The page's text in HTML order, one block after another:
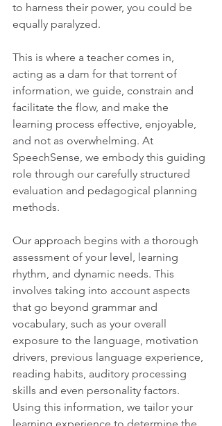
to harness their power, you could be
equally paralyzed.
This is where a teacher comes in,
acting as a dam for that torrent of
information, we guide, constrain and
facilitate the flow, and make the
learning process effective, enjoyable,
and not as overwhelming. At
SpeechSense, we embody this guiding
role through our carefully structured
evaluation and pedagogical planning
methods.
Our approach begins with a thorough
assessment of your level, learning
rhythm, and dynamic needs. This
involves taking into account aspects
that go beyond grammar and
vocabulary, such as your overall
exposure to the language, motivation
drivers, previous language experience,
reading habits, auditory processing
skills and even personality factors.
Using this information, we tailor your